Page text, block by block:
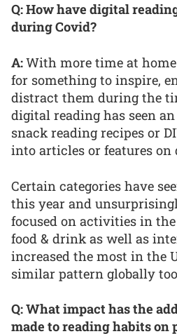
Q: How have digital
during Covid?
A:With more time at
for something to inspire,
distract them during the
digital reading has seen
snack reading recipes or
into articles or features on
Certain categories have
this year and
focused on activities in
food & drink as well as
increased the most in the
similar pattern globally
Q: What impact has the
made to reading habits on